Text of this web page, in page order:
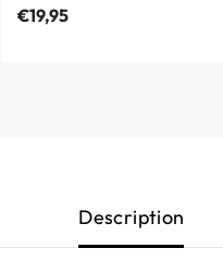
€19,95
Description